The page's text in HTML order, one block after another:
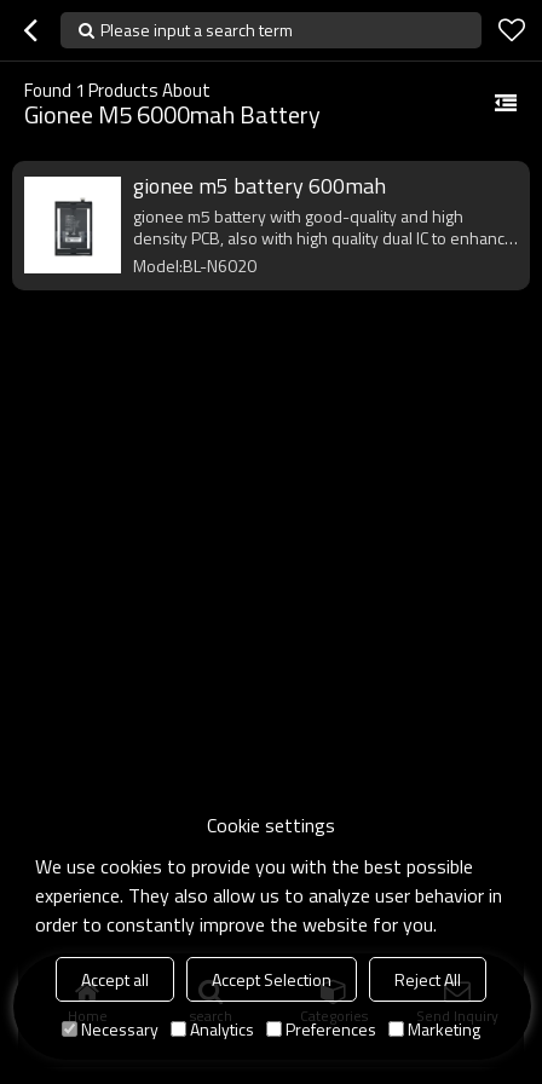
Please input a search term
Found 1 Products About
Gionee M5 6000mah Battery
gionee m5 battery 600mah
gionee m5 battery with good-quality and high
density PCB, also with high quality dual IC to enhance
battery output.
Model:BL-N6020
Home search Categories Send Inquiry
Cookie settings
We use cookies to provide you with the best possible
experience. They also allow us to analyze user behavior in
order to constantly improve the website for you.
Accept all Accept Selection
Reject All
Necessary
Analytics Preferences Marketing